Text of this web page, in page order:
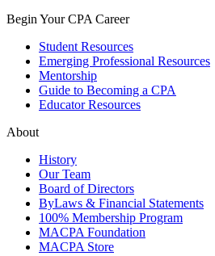
Begin Your CPA Career
Student Resources
Emerging Professional Resources
Mentorship
Guide to Becoming a CPA
Educator Resources
About
History
Our Team
Board of Directors
ByLaws & Financial Statements
100% Membership Program
MACPA Foundation
MACPA Store